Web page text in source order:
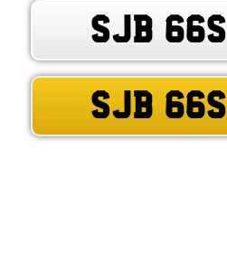
SJB 66S
SJB 66S